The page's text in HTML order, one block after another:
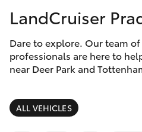
Corolla Hatch
Camry
SUVs & 4WDs
Special Offers
Service
Parts &
Finance &
LandCruiser
Dare to explore. Our team
professionals are here to
near Deer Park and
ALL VEHICLES